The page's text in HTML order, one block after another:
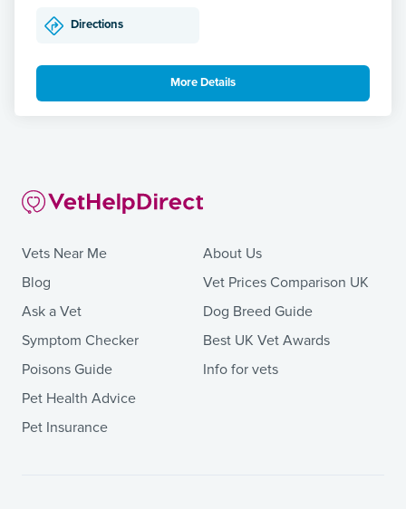
Directions
More Details
Vets Near Me
Blog
Ask a Vet
Symptom Checker
Poisons Guide
Pet Health Advice
Pet Insurance
About Us
Vet Prices Comparison UK
Dog Breed Guide
Best UK Vet Awards
Info for vets